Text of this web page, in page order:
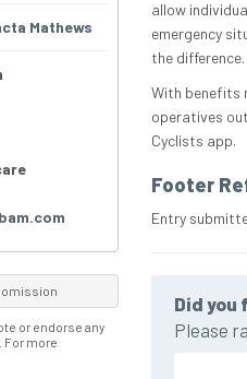
allow
emergency
the difference.
With benefits
operatives
Cyclists app.
Footer
Entry
Did
Please
Mathews
omission
or endorse any
more